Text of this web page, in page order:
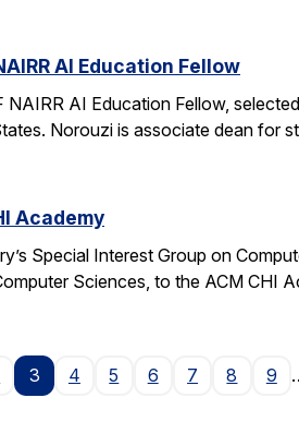
AI Education Fellow
NAIRR AI Education Fellow,
Norouzi is associate dean for
Academy
Special Interest Group on
Sciences, to the ACM CHI
3 4 5 6 7 8 9